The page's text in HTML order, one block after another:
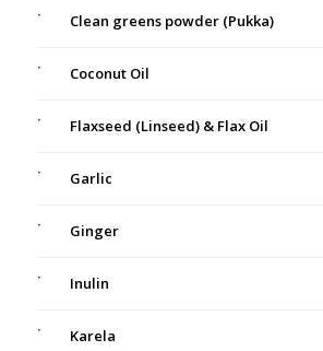
Clean greens powder (Pukka)
Coconut Oil
Flaxseed (Linseed) & Flax Oil
Garlic
Ginger
Inulin
Karela